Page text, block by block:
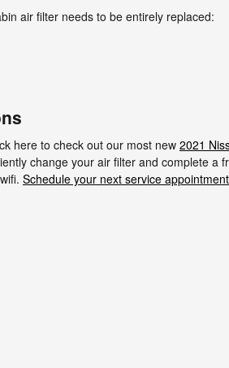
air filter needs to be entirely replaced:
here to check out our most new 2021
change your air filter and complete a
Schedule your next service appointment